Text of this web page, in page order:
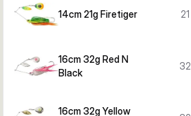
14cm 21g Firetiger 21
16cm 32g Red N
Black
32
16cm 32g Yellow